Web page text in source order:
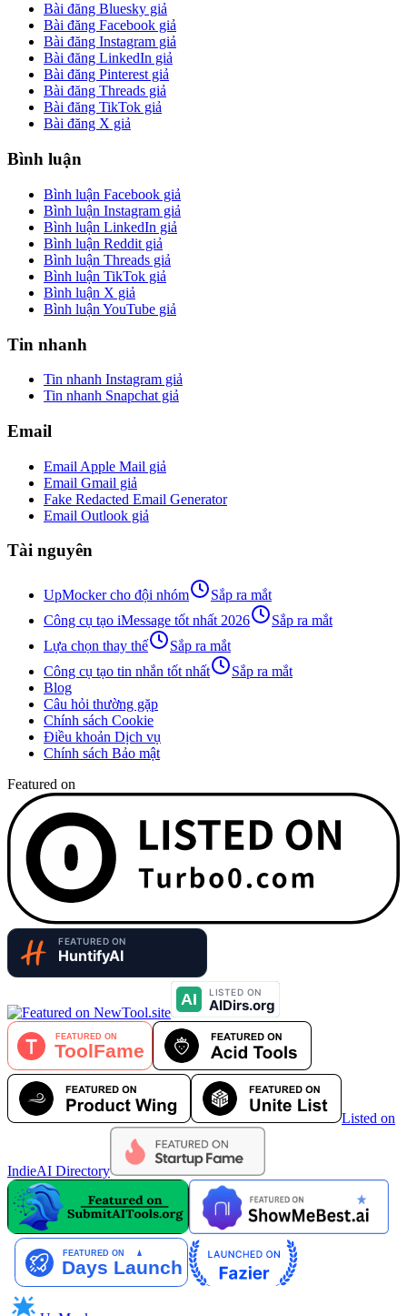
Bài đăng Bluesky giả
Bài đăng Facebook giả
Bài đăng Instagram giả
Bài đăng LinkedIn giả
Bài đăng Pinterest giả
Bài đăng Threads giả
Bài đăng TikTok giả
Bài đăng X giả
Bình luận
Bình luận Facebook giả
Bình luận Instagram giả
Bình luận LinkedIn giả
Bình luận Reddit giả
Bình luận Threads giả
Bình luận TikTok giả
Bình luận X giả
Bình luận YouTube giả
Tin nhanh
Tin nhanh Instagram giả
Tin nhanh Snapchat giả
Email
Email Apple Mail giả
Email Gmail giả
Fake Redacted Email Generator
Email Outlook giả
Tài nguyên
UpMocker cho đội nhóm
Sắp ra mắt
Công cụ tạo iMessage tốt nhất 2026
Sắp ra mắt
Lựa chọn thay thế
Sắp ra mắt
Công cụ tạo tin nhắn tốt nhất
Sắp ra mắt
Blog
Câu hỏi thường gặp
Chính sách Cookie
Điều khoản Dịch vụ
Chính sách Bảo mật
Featured on
Listed on
IndieAI Directory